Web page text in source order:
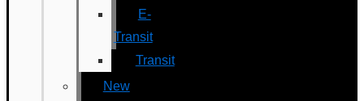
E-
Transit
Transit
New